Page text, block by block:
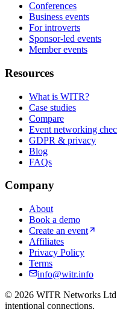
Conferences
Business events
For introverts
Sponsor-led events
Member events
Resources
What is WITR?
Case studies
Compare
Event networking
GDPR & privacy
Blog
FAQs
Company
About
Book a demo
Create an event
Affiliates
Privacy Policy
Terms
info@witr.info
© 2026 WITR Networks
intentional connections.